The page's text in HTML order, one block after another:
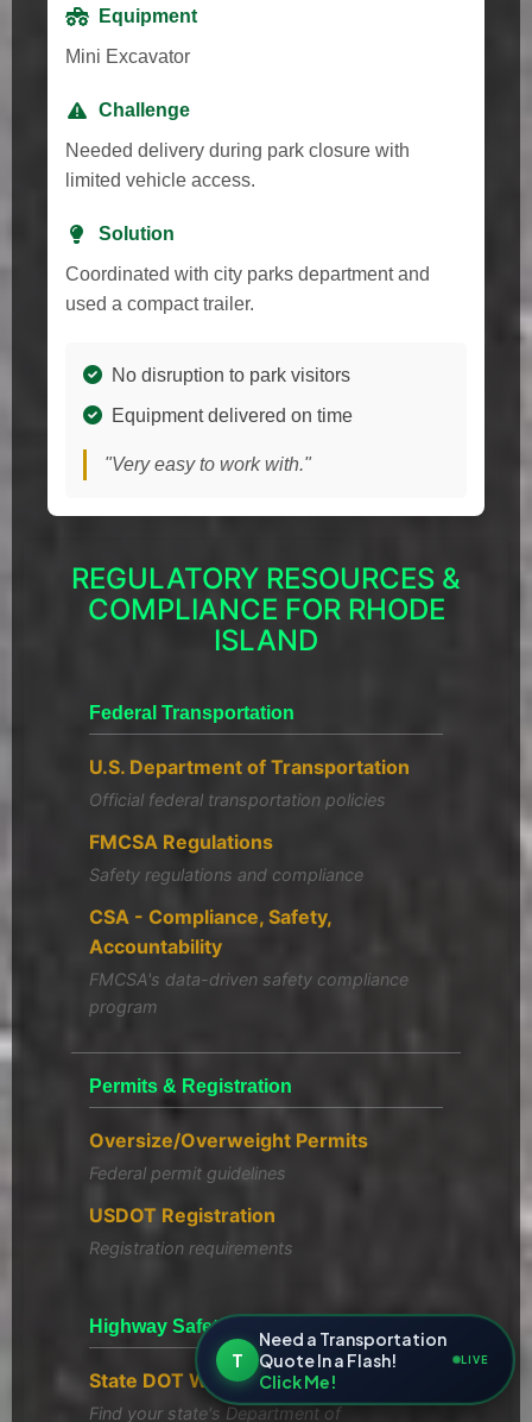
Equipment
Mini Excavator
Challenge
Needed delivery during park closure with
limited vehicle access.
Solution
Coordinated with city parks department and
used a compact trailer.
No disruption to park visitors
Equipment delivered on time
"Very easy to work with."
REGULATORY RESOURCES &
COMPLIANCE FOR RHODE
ISLAND
Federal Transportation
U.S. Department of Transportation
Official federal transportation policies
FMCSA Regulations
Safety regulations and compliance
CSA - Compliance, Safety,
Accountability
FMCSA's data-driven safety compliance
program
Permits & Registration
Oversize/Overweight Permits
Federal permit guidelines
USDOT Registration
Registration requirements
Highway Safety Resources
State DOT Websites
Find your state's Department of
T
Need a Transportation
Quote In a Flash!
Click Me!
LIVE